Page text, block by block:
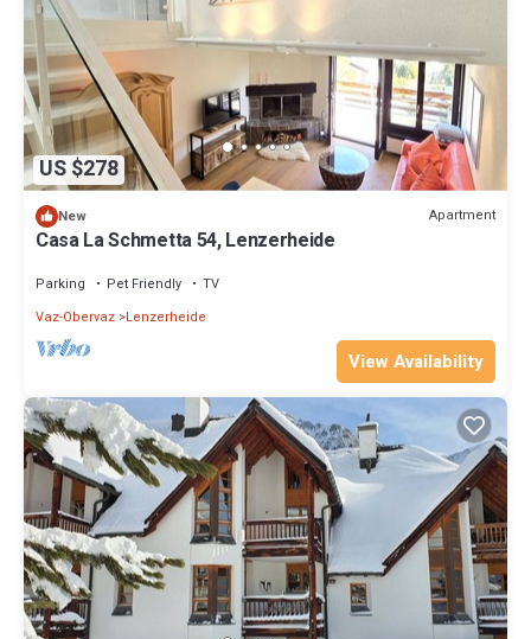
US $278
New Apartment
Casa La Schmetta 54, Lenzerheide
Parking Pet Friendly
TV
Vaz-Obervaz Lenzerheide
View Availability